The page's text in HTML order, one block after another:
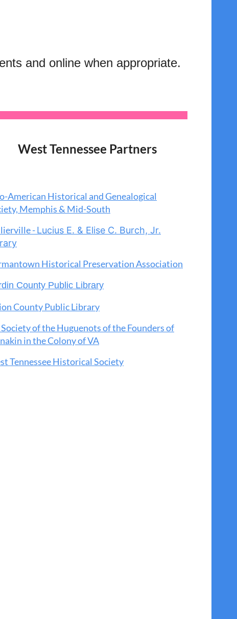
and online when appropriate.
West Tennessee Partners
American Historical and Genealogical
Memphis & Mid-South
-Lucius E. & Elise C. Burch, Jr.
Historical Preservation Association
County Public Library
County Public Library
of the Huguenots of the Founders of
in the Colony of VA
Tennessee Historical Society